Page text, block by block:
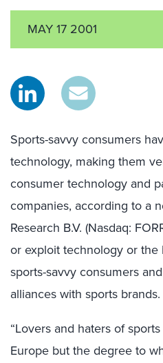
MAY 17 2001
Sports-savvy consumers
technology, making them
consumer technology and
companies, according to a
Research B.V. (Nasdaq:
or exploit technology or the
sports-savvy consumers
alliances with sports brands.
“Lovers and haters of
Europe but the degree to